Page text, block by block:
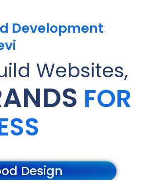
Development
Websites,
FOR
Design